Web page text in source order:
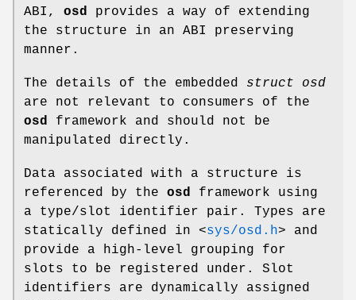
ABI, osd
provides a way of extending
the structure in an ABI preserving
manner.
The details of the embedded struct osd
are not relevant to consumers of the
osd
framework and should not be
manipulated directly.
Data associated with a structure is
referenced by the osd
framework using
a type/slot identifier pair. Types are
statically defined in <sys/osd.h> and
provide a high-level grouping for
slots to be registered under. Slot
identifiers are dynamically assigned